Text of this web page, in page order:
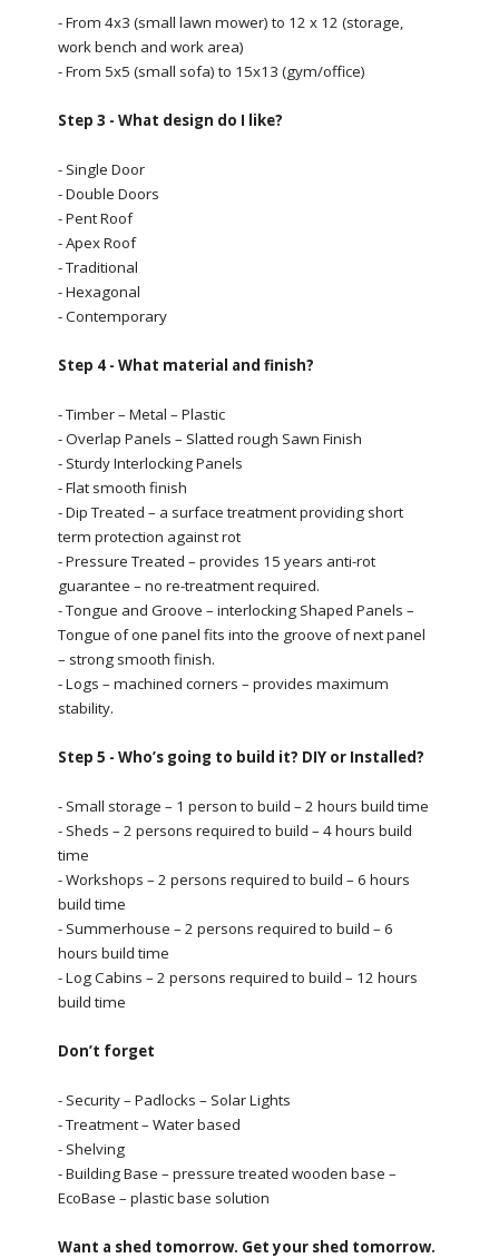
- From 4x3 (small lawn mower) to 12 x 12 (storage,
work bench and work area)
- From 5x5 (small sofa) to 15x13 (gym/office)
Step 3 - What design do I like?
- Single Door
- Double Doors
- Pent Roof
- Apex Roof
- Traditional
- Hexagonal
- Contemporary
Step 4 - What material and finish?
- Timber – Metal – Plastic
- Overlap Panels – Slatted rough Sawn Finish
- Sturdy Interlocking Panels
- Flat smooth finish
- Dip Treated – a surface treatment providing short
term protection against rot
- Pressure Treated – provides 15 years anti-rot
guarantee – no re-treatment required.
- Tongue and Groove – interlocking Shaped Panels –
Tongue of one panel fits into the groove of next panel
– strong smooth finish.
- Logs – machined corners – provides maximum
stability.
Step 5 - Who’s going to build it? DIY or Installed?
- Small storage – 1 person to build – 2 hours build time
- Sheds – 2 persons required to build – 4 hours build
time
- Workshops – 2 persons required to build – 6 hours
build time
- Summerhouse – 2 persons required to build – 6
hours build time
- Log Cabins – 2 persons required to build – 12 hours
build time
Don’t forget
- Security – Padlocks – Solar Lights
- Treatment – Water based
- Shelving
- Building Base – pressure treated wooden base –
EcoBase – plastic base solution
Want a shed tomorrow. Get your shed tomorrow.